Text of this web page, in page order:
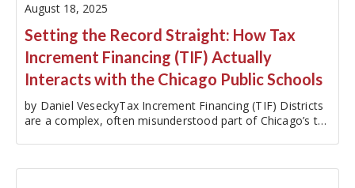
August 18, 2025
Setting the Record Straight: How Tax
Increment Financing (TIF) Actually
Interacts with the Chicago Public Schools
by Daniel VeseckyTax Increment Financing (TIF) Districts
are a complex, often misunderstood part of Chicago’s tax
area to…